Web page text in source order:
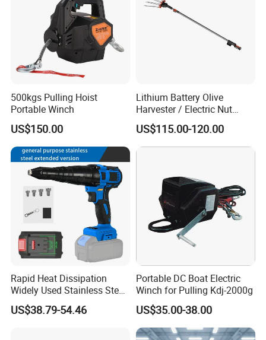
FIXTEC team is based in China to support
global marketing and we are looking for
partners,Welcome to contact us!
500kgs Pulling Hoist
Portable Winch
US$150.00
Lithium Battery Olive
Harvester / Electric Nut
Picking Machine
US$115.00-120.00
Rapid Heat Dissipation
Widely Used Stainless Steel
Aluminum General Purpose
Long Vf-S Lithium Riveting
US$38.79-54.46
Portable DC Boat Electric
Winch for Pulling Kdj-2000g
US$35.00-38.00